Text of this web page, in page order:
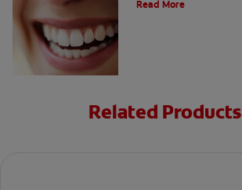
Read More
Related Products